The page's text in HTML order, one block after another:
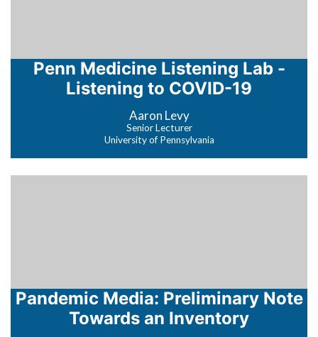
Penn Medicine Listening Lab -
Listening to COVID-19
Aaron Levy
Senior Lecturer
University of Pennsylvania
Pandemic Media: Preliminary Note
Towards an Inventory